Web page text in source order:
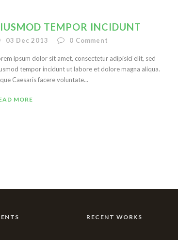
TEMPOR INCIDUNT
03 Dec 2013 0 Comment
ipsum dolor sit amet, consectetur adipisici elit, sed
tempor incidunt ut labore et dolore magna aliqua.
Caesaris facere voluntate...
MORE
RECENT WORKS